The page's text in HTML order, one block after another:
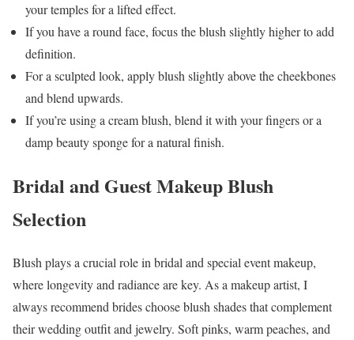
your temples for a lifted effect.
If you have a round face, focus the blush slightly higher to add
definition.
For a sculpted look, apply blush slightly above the cheekbones
and blend upwards.
If you’re using a cream blush, blend it with your fingers or a
damp beauty sponge for a natural finish.
Bridal and Guest Makeup Blush
Selection
Blush plays a crucial role in bridal and special event makeup,
where longevity and radiance are key. As a makeup artist, I
always recommend brides choose blush shades that complement
their wedding outfit and jewelry. Soft pinks, warm peaches, and